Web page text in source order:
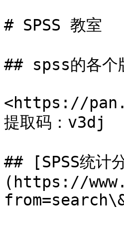
# SPSS 教室
## spss的各个
<https://
提取码：v3dj
## [SPSS统计
(https://